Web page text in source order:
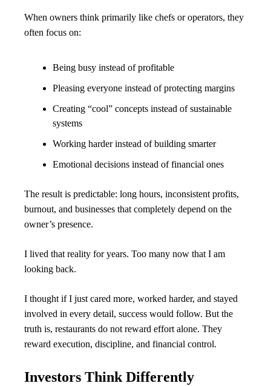
When owners think primarily like chefs or operators, they
often focus on:
Being busy instead of profitable
Pleasing everyone instead of protecting margins
Creating “cool” concepts instead of sustainable
systems
Working harder instead of building smarter
Emotional decisions instead of financial ones
The result is predictable: long hours, inconsistent profits,
burnout, and businesses that completely depend on the
owner’s presence.
I lived that reality for years. Too many now that I am
looking back.
I thought if I just cared more, worked harder, and stayed
involved in every detail, success would follow. But the
truth is, restaurants do not reward effort alone. They
reward execution, discipline, and financial control.
Investors Think Differently